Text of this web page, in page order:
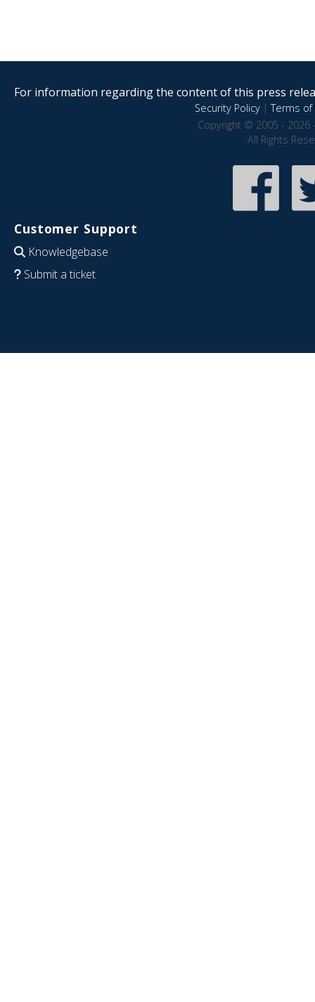
For information regarding the content of this press
Security Policy|Terms of
Copyright © 2005 - 2026
All Rights
Customer Support
Knowledgebase
Submit a ticket